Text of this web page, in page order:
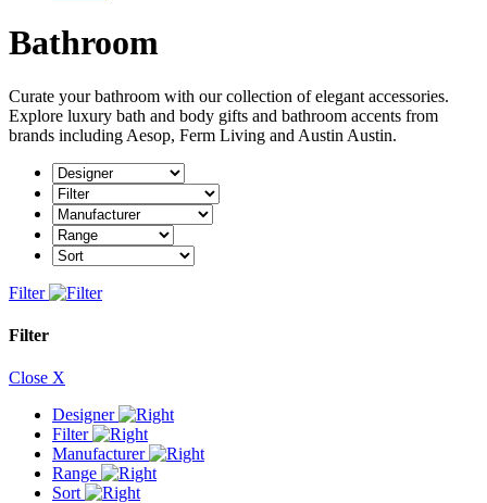
Bathroom
Curate your bathroom with our collection of elegant accessories.
Explore luxury bath and body gifts and bathroom accents from
brands including Aesop, Ferm Living and Austin Austin.
Filter
Filter
Close X
Designer
Filter
Manufacturer
Range
Sort